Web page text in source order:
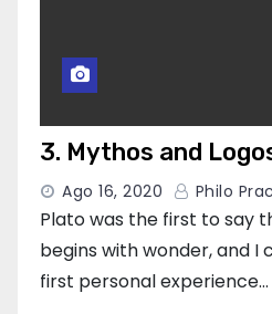
3. Mythos and
Ago 16, 2020 Philo
Plato was the first to say
begins with wonder, and
first personal experience…